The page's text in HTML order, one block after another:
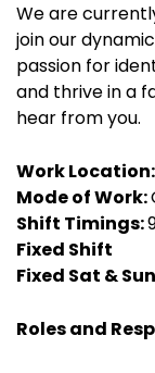
We are
join our
passion for
and thrive in a
hear from you.
Work Location:
Mode of Work:
Shift Timings:
Fixed Shift
Fixed Sat &
Roles and